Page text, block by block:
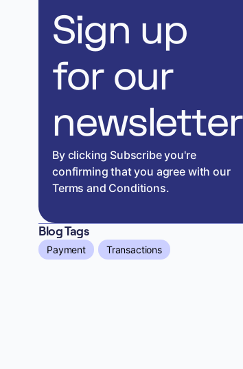
Sign up
for our
newsletter
By clicking Subscribe you're
confirming that you agree with our
Terms and Conditions.
Blog Tags
Payment Transactions